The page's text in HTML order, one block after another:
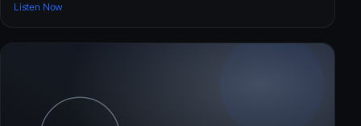
Listen Now